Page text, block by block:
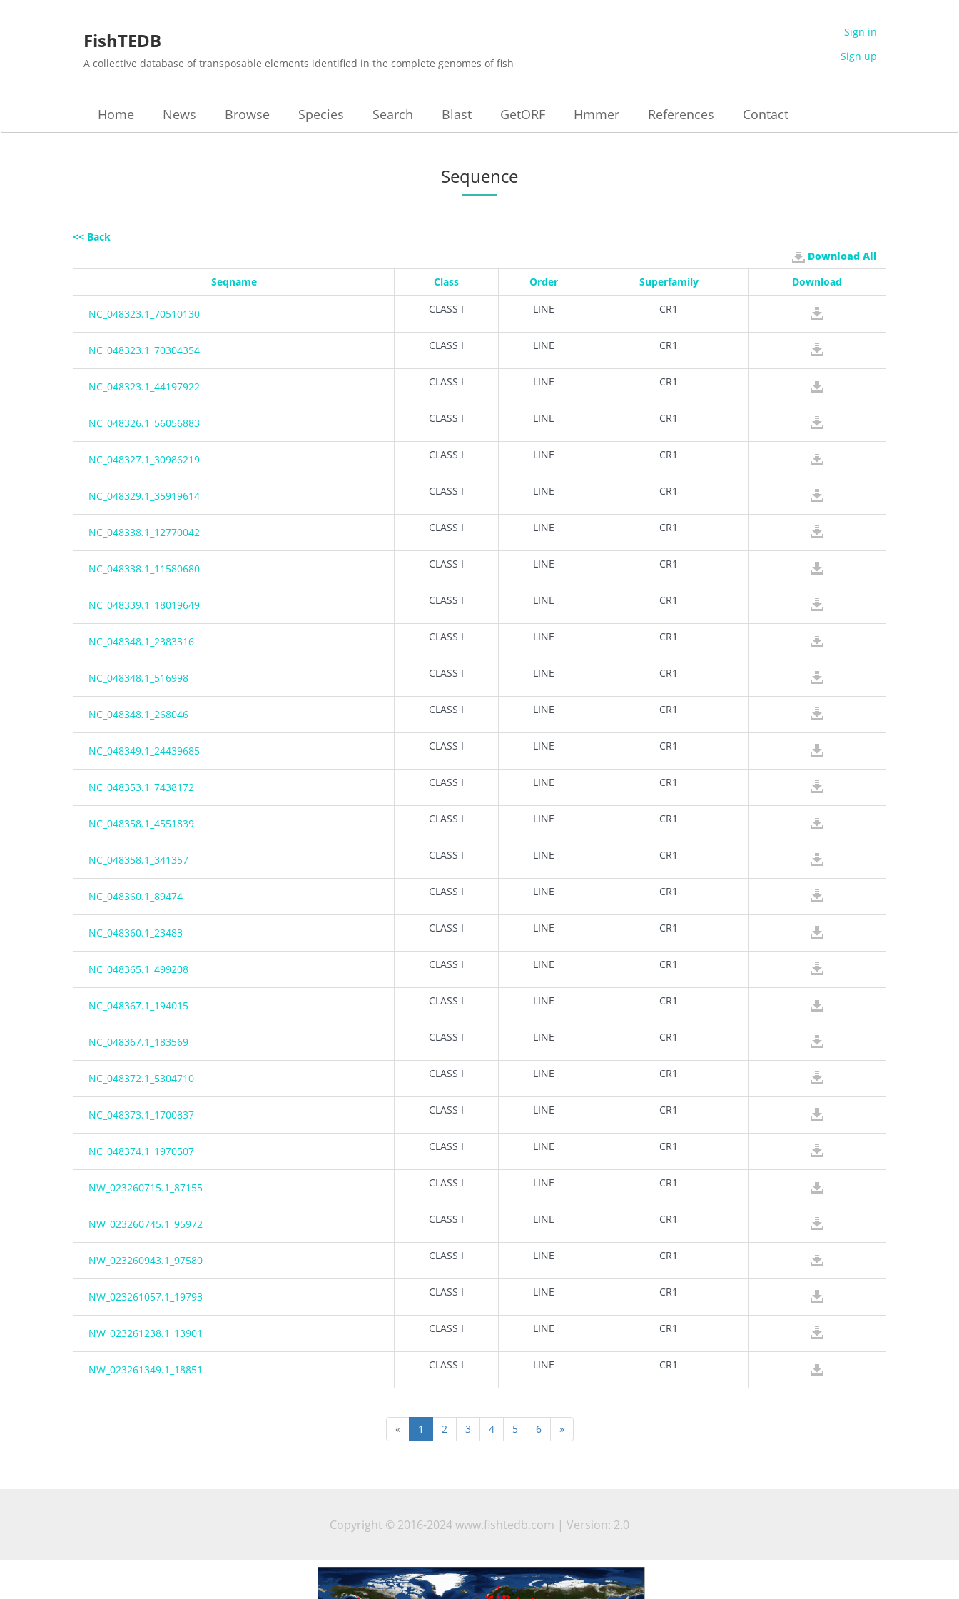
FishTEDB
A collective database of transposable elements identified in the complete genomes of fish
Sign in
Sign up
Home News Browse Species Search Blast GetORF Hmmer References Contact
Sequence
<< Back
Download All
Seqname
Class Order Superfamily Download
NC_048323.1_70510130 CLASS I LINE CR1
NC_048323.1_70304354 CLASS I LINE CR1
NC_048323.1_44197922 CLASS I LINE CR1
NC_048326.1_56056883 CLASS I LINE CR1
NC_048327.1_30986219 CLASS I LINE CR1
NC_048329.1_35919614 CLASS I LINE CR1
NC_048338.1_12770042 CLASS I LINE CR1
NC_048338.1_11580680 CLASS I LINE CR1
NC_048339.1_18019649 CLASS I LINE CR1
NC_048348.1_2383316 CLASS I LINE CR1
NC_048348.1_516998 CLASS I LINE CR1
NC_048348.1_268046 CLASS I LINE CR1
NC_048349.1_24439685 CLASS I LINE CR1
NC_048353.1_7438172 CLASS I LINE CR1
NC_048358.1_4551839 CLASS I LINE CR1
NC_048358.1_341357 CLASS I LINE CR1
NC_048360.1_89474 CLASS I LINE CR1
NC_048360.1_23483 CLASS I LINE CR1
NC_048365.1_499208 CLASS I LINE CR1
NC_048367.1_194015 CLASS I LINE CR1
NC_048367.1_183569 CLASS I LINE CR1
NC_048372.1_5304710 CLASS I LINE CR1
NC_048373.1_1700837 CLASS I LINE CR1
NC_048374.1_1970507 CLASS I LINE CR1
NW_023260715.1_87155 CLASS I LINE CR1
NW_023260745.1_95972 CLASS I LINE CR1
NW_023260943.1_97580 CLASS I LINE CR1
NW_023261057.1_19793 CLASS I LINE CR1
NW_023261238.1_13901 CLASS I LINE CR1
NW_023261349.1_18851 CLASS I LINE CR1
« 1 2 3 4 5 6 »
Copyright © 2016-2024 www.fishtedb.com | Version: 2.0